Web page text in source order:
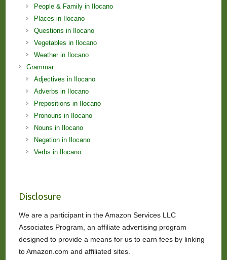
People & Family in Ilocano
Places in Ilocano
Questions in Ilocano
Vegetables in Ilocano
Weather in Ilocano
Grammar
Adjectives in Ilocano
Adverbs in Ilocano
Prepositions in Ilocano
Pronouns in Ilocano
Nouns in Ilocano
Negation in Ilocano
Verbs in Ilocano
Disclosure
We are a participant in the Amazon Services LLC
Associates Program, an affiliate advertising program
designed to provide a means for us to earn fees by linking
to Amazon.com and affiliated sites.